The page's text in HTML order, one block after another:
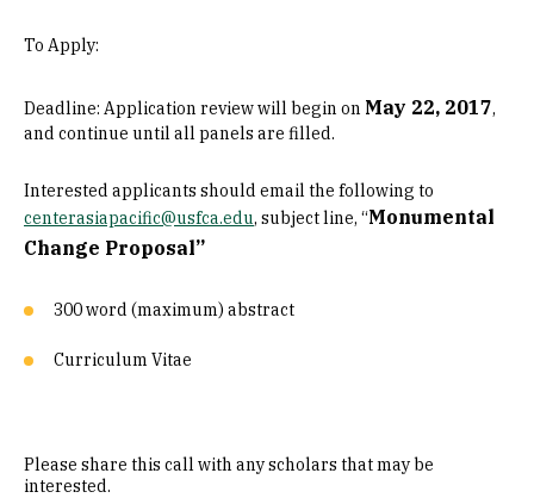
To Apply:
Deadline: Application review will begin on May 22, 2017,
and continue until all panels are filled.
Interested applicants should email the following to
centerasiapacific@usfca.edu, subject line, “Monumental
Change Proposal”
300 word (maximum) abstract
Curriculum Vitae
Please share this call with any scholars that may be
interested.